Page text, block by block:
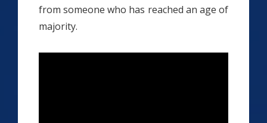
from someone who has reached an age of
majority.